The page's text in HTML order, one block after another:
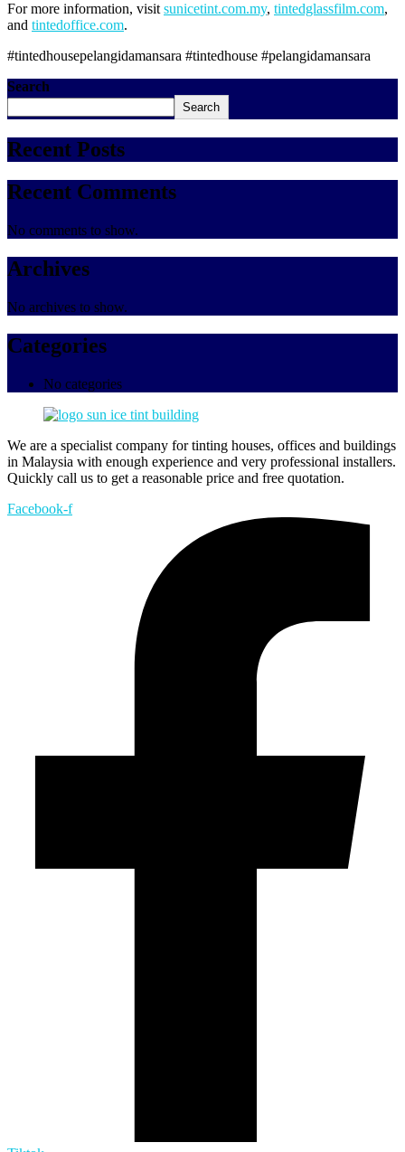
For more information, visitsunicetint.com.my, tintedglassfilm.com,
and tintedoffice.com.
#tintedhousepelangidamansara #tintedhouse #pelangidamansara
Search
Search
Recent Posts
Recent Comments
No comments to show.
Archives
No archives to show.
Categories
No categories
We are a specialist company for tinting houses, offices and buildings
in Malaysia with enough experience and very professional installers.
Quickly call us to get a reasonable price and free quotation.
Facebook-f